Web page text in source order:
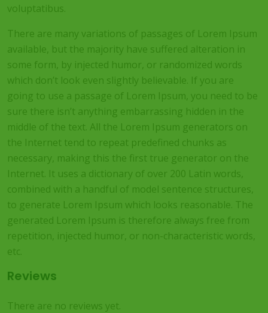
voluptatibus.
There are many variations of passages of Lorem Ipsum
available, but the majority have suffered alteration in
some form, by injected humor, or randomized words
which don’t look even slightly believable. If you are
going to use a passage of Lorem Ipsum, you need to be
sure there isn’t anything embarrassing hidden in the
middle of the text. All the Lorem Ipsum generators on
the Internet tend to repeat predefined chunks as
necessary, making this the first true generator on the
Internet. It uses a dictionary of over 200 Latin words,
combined with a handful of model sentence structures,
to generate Lorem Ipsum which looks reasonable. The
generated Lorem Ipsum is therefore always free from
repetition, injected humor, or non-characteristic words,
etc.
Reviews
There are no reviews yet.